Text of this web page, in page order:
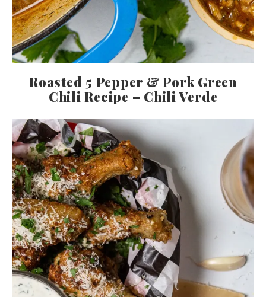
Roasted 5 Pepper & Pork Green
Chili Recipe – Chili Verde